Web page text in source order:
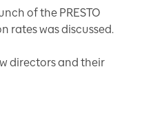
of the PRESTO
rates was discussed.
directors and their